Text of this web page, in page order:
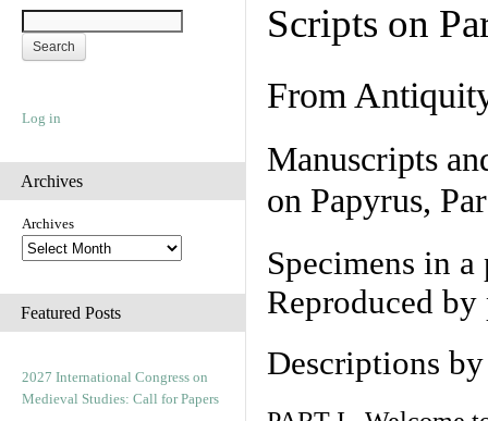
Log in
Archives
Archives
Featured Posts
2027 International Congress on
Medieval Studies: Call for Papers
Scripts on
From
Manuscripts
on Papyrus,
Specimens in
Reproduced
Descriptions